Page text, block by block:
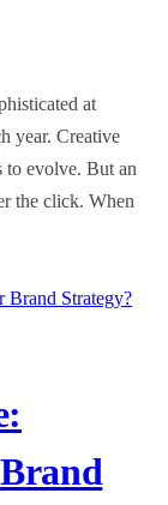
at
year. Creative
to evolve. But an
the click. When